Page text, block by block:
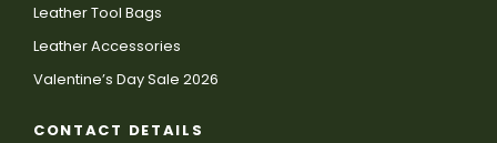
Leather Tool Bags
Leather Accessories
Valentine’s Day Sale 2026
CONTACT DETAILS